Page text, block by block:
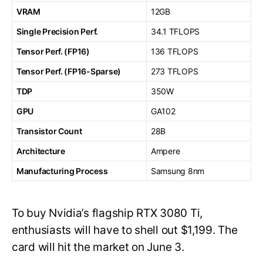
VRAM
12GB
Single Precision Perf.
34.1 TFLOPS
Tensor Perf. (FP16)
136 TFLOPS
Tensor Perf. (FP16-Sparse)
273 TFLOPS
TDP
350W
GPU
GA102
Transistor Count
28B
Architecture
Ampere
Manufacturing Process
Samsung 8nm
To buy Nvidia’s flagship RTX 3080 Ti,
enthusiasts will have to shell out $1,199. The
card will hit the market on June 3.